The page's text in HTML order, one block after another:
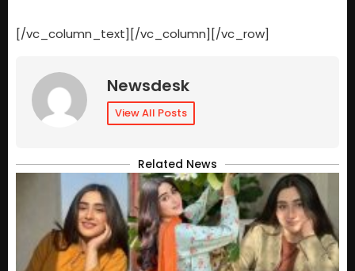
[/vc_column_text][/vc_column][/vc_row]
Newsdesk
View All Posts
Related News